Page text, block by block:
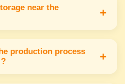
creating a peaceful
near the
+
the south or southwest
area to maintain
production process
+